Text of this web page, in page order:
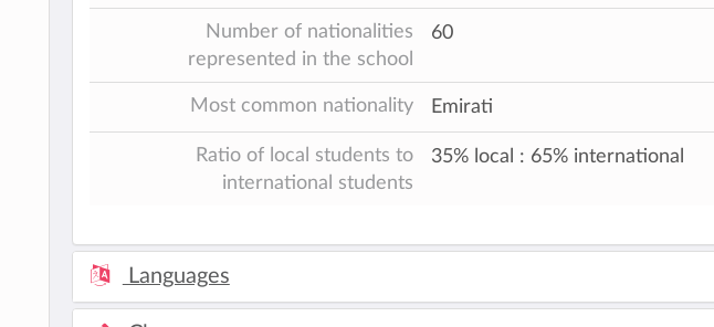
Number of nationalities
represented in the school
60
Most common nationality Emirati
Ratio of local students to
international students
35% local : 65% international
Languages